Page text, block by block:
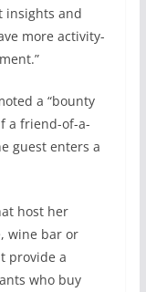
insights and
more activity-
a “bounty
a friend-of-a-
guest enters a
host her
wine bar or
provide a
who buy